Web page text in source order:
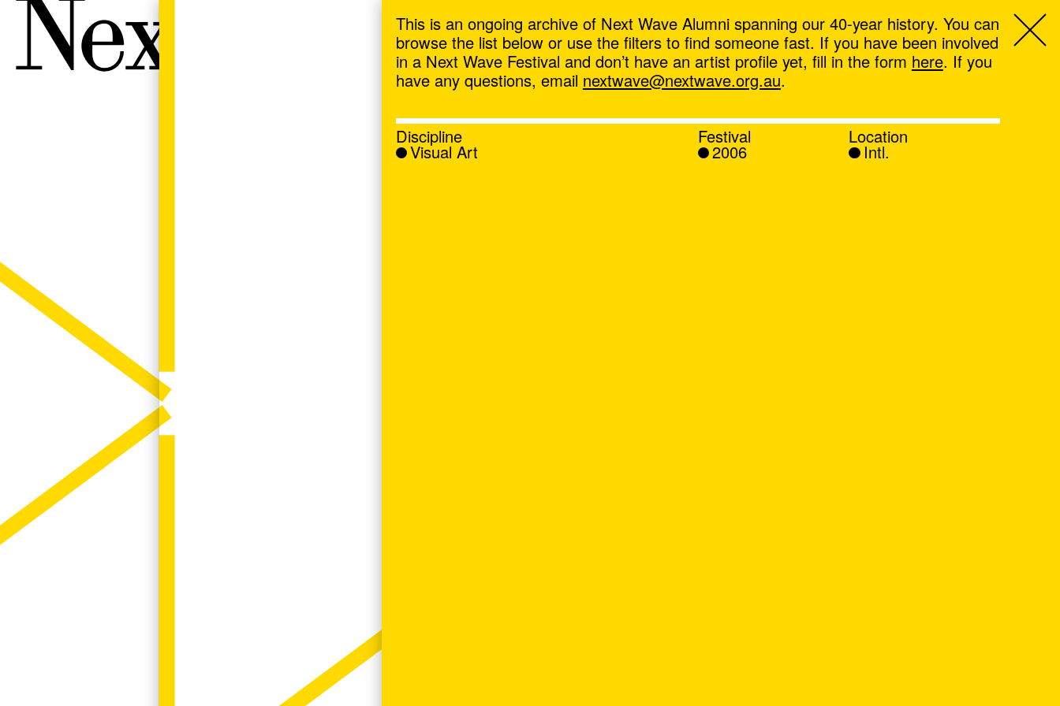
Next Wave,
This is an ongoing archive of Next Wave Alumni spanning our 40-year history. You can
browse the list below or use the filters to find someone fast. If you have been involved
in a Next Wave Festival and don’t have an artist profile yet, fill in the form here. If you
have any questions, email nextwave@nextwave.org.au.
Discipline
Visual Art
Festival
2006
Location
Intl.